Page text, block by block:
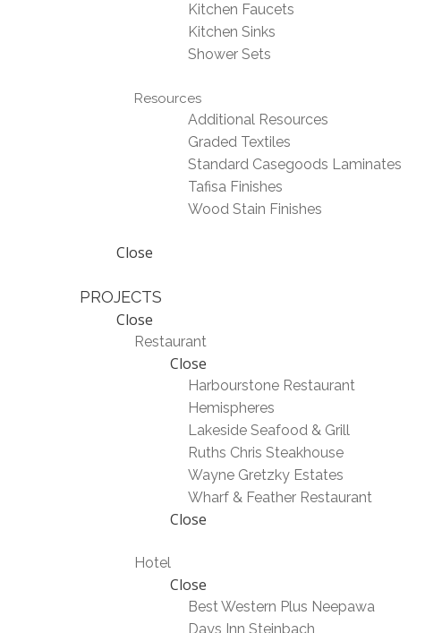
Kitchen Faucets
Kitchen Sinks
Shower Sets
Resources
Additional Resources
Graded Textiles
Standard Casegoods Laminates
Tafisa Finishes
Wood Stain Finishes
Close
PROJECTS
Close
Restaurant
Close
Harbourstone Restaurant
Hemispheres
Lakeside Seafood & Grill
Ruths Chris Steakhouse
Wayne Gretzky Estates
Wharf & Feather Restaurant
Close
Hotel
Close
Best Western Plus Neepawa
Days Inn Steinbach